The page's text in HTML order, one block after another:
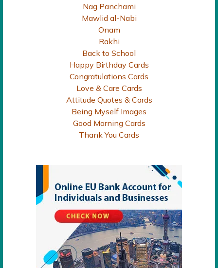
Nag Panchami
Mawlid al-Nabi
Onam
Rakhi
Back to School
Happy Birthday Cards
Congratulations Cards
Love & Care Cards
Attitude Quotes & Cards
Being Myself Images
Good Morning Cards
Thank You Cards